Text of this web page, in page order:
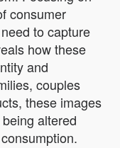
consumer
to capture
how these
and
couples
these images
altered